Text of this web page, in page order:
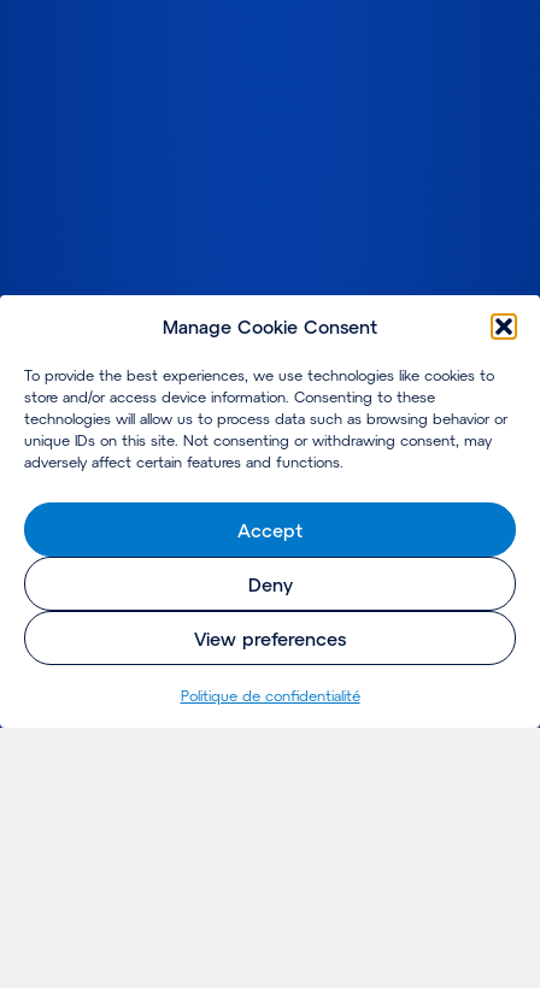
Manage Cookie Consent
To provide the best experiences, we use technologies like cookies to
store and/or access device information. Consenting to these
technologies will allow us to process data such as browsing behavior or
unique IDs on this site. Not consenting or withdrawing consent, may
adversely affect certain features and functions.
Accept
Deny
View preferences
Politique de confidentialité